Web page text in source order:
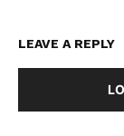
LEAVE A REPLY